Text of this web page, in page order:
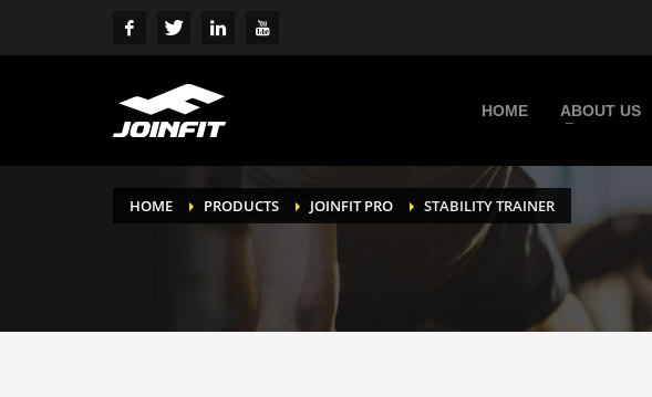
HOME ABOUT US
HOME PRODUCTS JOINFIT PRO STABILITY TRAINER